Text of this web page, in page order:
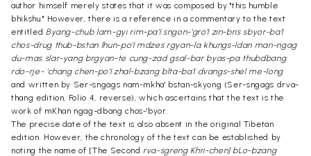
author himself merely states that it was composed by "this humble
bhikshu." However, there is a reference in a commentary to the text
entitled Byang-chub lam-gyi rim-pa'I sngon-'gro'I zin-bris sbyor-ba'I
chos-drug thub-bstan lhun-po'I mdzes rgyan-la khungs-ldan man-ngag
du-mas slar-yang brgyan-te cung-zad gsal-bar byas-pa thubdbang
rdo-rje- 'chang chen-po'I zhal-bzang blta-ba'I dvangs-shel me-long
and written by Ser-sngags nam-mkha' bstan-skyong (Ser-sngags drva-
thang edition, Folio 4, reverse), which ascertains that the text is the
work of mKhan ngag-dbang chos-'byor.
The precise date of the text is also absent in the original Tibetan
edition. However, the chronology of the text can be established by
noting the name of [The Secondrva-sgreng Khri-chen] bLo-bzang